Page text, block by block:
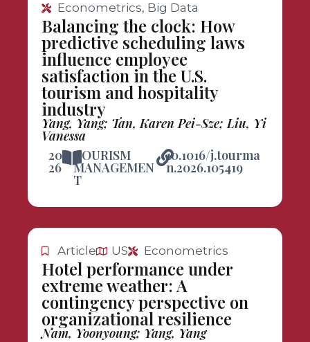
Econometrics, Big Data
Balancing the clock: How
predictive scheduling laws
influence employee
satisfaction in the U.S.
tourism and hospitality
industry
Yang, Yang; Tan, Karen Pei-Sze; Liu, Yi
Vanessa
20
26
TOURISM
MANAGEMEN
T
10.1016/j.tourma
n.2026.105419
Article US Econometrics
Hotel performance under
extreme weather: A
contingency perspective on
organizational resilience
Nam, Yoonyoung; Yang, Yang